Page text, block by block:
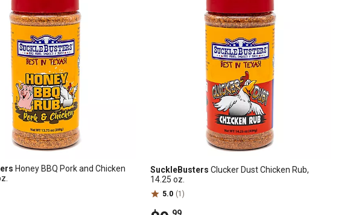
Honey BBQ Pork and Chicken
SuckleBusters Clucker Dust Chicken Rub,
14.25 oz.
5.0 (1)
.99